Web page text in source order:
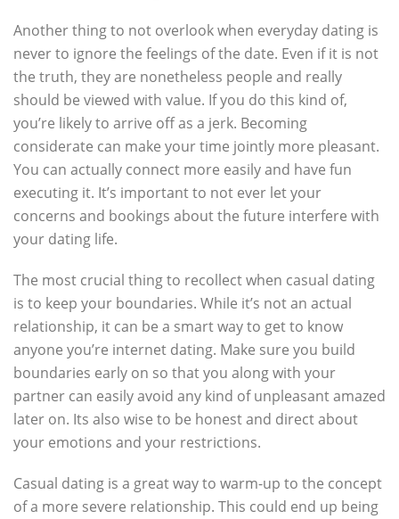
Another thing to not overlook when everyday dating is
never to ignore the feelings of the date. Even if it is not
the truth, they are nonetheless people and really
should be viewed with value. If you do this kind of,
you’re likely to arrive off as a jerk. Becoming
considerate can make your time jointly more pleasant.
You can actually connect more easily and have fun
executing it. It’s important to not ever let your
concerns and bookings about the future interfere with
your dating life.
The most crucial thing to recollect when casual dating
is to keep your boundaries. While it’s not an actual
relationship, it can be a smart way to get to know
anyone you’re internet dating. Make sure you build
boundaries early on so that you along with your
partner can easily avoid any kind of unpleasant amazed
later on. Its also wise to be honest and direct about
your emotions and your restrictions.
Casual dating is a great way to warm-up to the concept
of a more severe relationship. This could end up being